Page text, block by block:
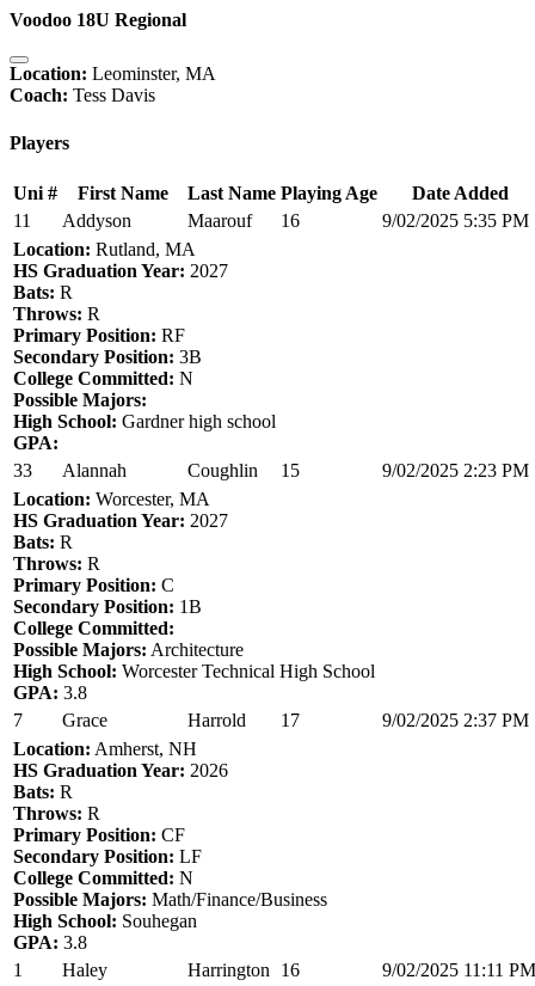
Voodoo 18U Regional
Location: Leominster, MA
Coach: Tess Davis
Players
Uni # First Name Last Name Playing Age
Date Added
11
Addyson Maarouf 16
9/02/2025 5:35 PM
Location: Rutland, MA
HS Graduation Year: 2027
Bats: R
Throws: R
Primary Position: RF
Secondary Position: 3B
College Committed: N
Possible Majors:
High School: Gardner high school
GPA:
33
Alannah Coughlin 15
9/02/2025 2:23 PM
Location: Worcester, MA
HS Graduation Year: 2027
Bats: R
Throws: R
Primary Position: C
Secondary Position: 1B
College Committed:
Possible Majors: Architecture
High School: Worcester Technical High School
GPA: 3.8
7
Grace Harrold 17
9/02/2025 2:37 PM
Location: Amherst, NH
HS Graduation Year: 2026
Bats: R
Throws: R
Primary Position: CF
Secondary Position: LF
College Committed: N
Possible Majors: Math/Finance/Business
High School: Souhegan
GPA: 3.8
1
Haley Harrington 16
9/02/2025 11:11 PM